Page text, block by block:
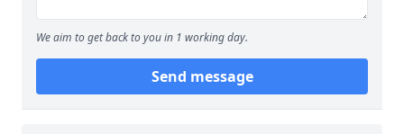
We aim to get back to you in 1 working day.
Send message